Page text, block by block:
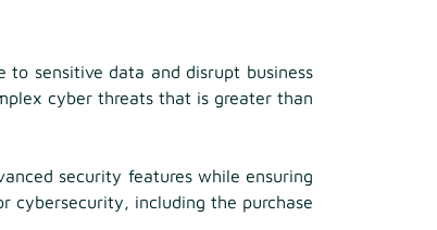
sensitive data and disrupt business
cyber threats that is greater than
security features while ensuring
cybersecurity, including the purchase